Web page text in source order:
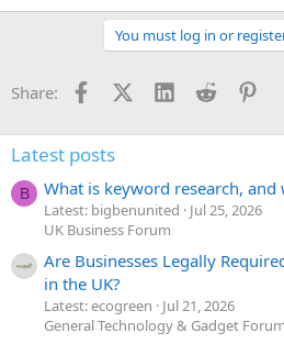
You must log in or
Share: FacebookX (Twitter)
LinkedInReddit
Latest posts
B What is keyword research, and
Latest: bigbenunited
Jul 25, 2026
UK Business Forum
Are Businesses Legally
in the UK?
Latest: ecogreen
Jul 21, 2026
General Technology & Gadget Forum